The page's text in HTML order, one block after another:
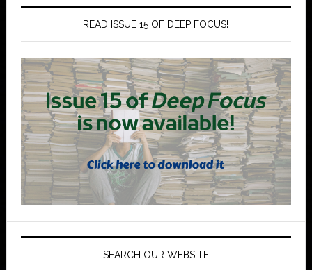
READ ISSUE 15 OF DEEP FOCUS!
SEARCH OUR WEBSITE